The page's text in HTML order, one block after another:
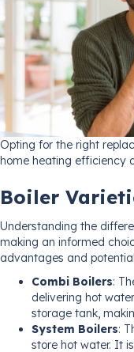
Opting for the right
home heating efficiency
Boiler
Understanding the
making an informed
advantages and
Combi Boilers:
delivering hot
storage tank,
System Boilers:
store hot water. It